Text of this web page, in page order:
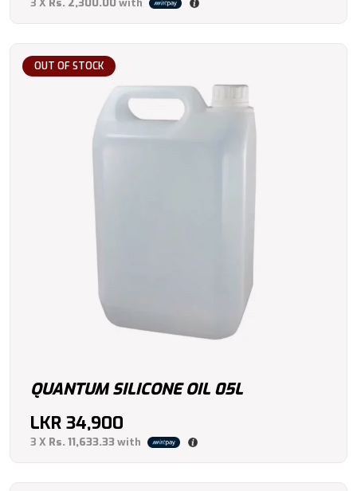
OUT OF STOCK
QUANTUM SILICONE OIL 05L
LKR 34,900
3 X Rs. 11,633.33with